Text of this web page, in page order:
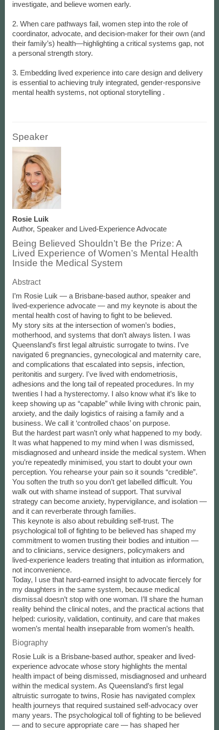
investigate, and believe women early.
2. When care pathways fail, women step into the role of
coordinator, advocate, and decision-maker for their own (and
their family’s) health—highlighting a critical systems gap, not
a personal strength story.
3. Embedding lived experience into care design and delivery
is essential to achieving truly integrated, gender-responsive
Speaker
Rosie Luik
Author, Speaker and Lived-Experience Advocate
Being Believed Shouldn’t Be the Prize: A
Lived Experience of Women’s Mental Health
Inside the Medical System
Abstract
I’m Rosie Luik — a Brisbane-based author, speaker and
lived-experience advocate — and my keynote is about the
mental health cost of having to fight to be believed.
My story sits at the intersection of women’s bodies,
motherhood, and systems that don’t always listen. I was
Queensland’s first legal altruistic surrogate to twins. I’ve
navigated 6 pregnancies, gynecological and maternity care,
and complications that escalated into sepsis, infection,
peritonitis and surgery. I've lived with endometriosis,
adhesions and the long tail of repeated procedures. In my
twenties I had a hysterectomy. I also know what it’s like to
keep showing up as “capable” while living with chronic pain,
anxiety, and the daily logistics of raising a family and a
business. We call it ‘controlled chaos’ on purpose.
But the hardest part wasn’t only what happened to my body.
It was what happened to my mind when I was dismissed,
misdiagnosed and unheard inside the medical system. When
you’re repeatedly minimised, you start to doubt your own
perception. You rehearse your pain so it sounds “credible”.
You soften the truth so you don’t get labelled difficult. You
walk out with shame instead of support. That survival
strategy can become anxiety, hypervigilance, and isolation —
and it can reverberate through families.
This keynote is also about rebuilding self-trust. The
psychological toll of fighting to be believed has shaped my
commitment to women trusting their bodies and intuition —
and to clinicians, service designers, policymakers and
lived‑experience leaders treating that intuition as information,
not inconvenience.
Today, I use that hard-earned insight to advocate fiercely for
my daughters in the same system, because medical
dismissal doesn’t stop with one woman. I’ll share the human
reality behind the clinical notes, and the practical actions that
helped: curiosity, validation, continuity, and care that makes
women’s mental health inseparable from women’s health.
Biography
Rosie Luik is a Brisbane-based author, speaker and lived-
experience advocate whose story highlights the mental
health impact of being dismissed, misdiagnosed and unheard
within the medical system. As Queensland’s first legal
altruistic surrogate to twins, Rosie has navigated complex
health journeys that required sustained self-advocacy over
many years. The psychological toll of fighting to be believed
— and to secure appropriate care — has shaped her